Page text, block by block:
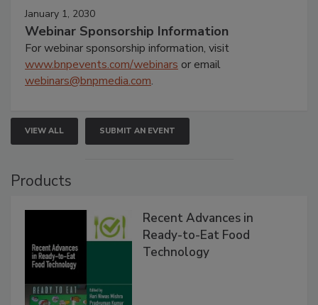
January 1, 2030
Webinar Sponsorship Information
For webinar sponsorship information, visit
www.bnpevents.com/webinars or email
webinars@bnpmedia.com.
VIEW ALL SUBMIT AN EVENT
Products
Recent Advances in
Ready-to-Eat Food
Technology